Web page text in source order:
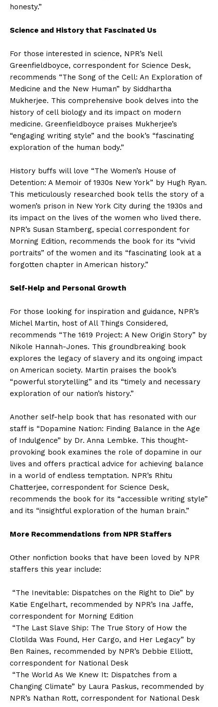
honesty.”
Science and History that Fascinated Us
For those interested in science, NPR’s Nell
Greenfieldboyce, correspondent for Science Desk,
recommends “The Song of the Cell: An Exploration of
Medicine and the New Human” by Siddhartha
Mukherjee. This comprehensive book delves into the
history of cell biology and its impact on modern
medicine. Greenfieldboyce praises Mukherjee’s
“engaging writing style” and the book’s “fascinating
exploration of the human body.”
History buffs will love “The Women’s House of
Detention: A Memoir of 1930s New York” by Hugh Ryan.
This meticulously researched book tells the story of a
women’s prison in New York City during the 1930s and
its impact on the lives of the women who lived there.
NPR’s Susan Stamberg, special correspondent for
Morning Edition, recommends the book for its “vivid
portraits” of the women and its “fascinating look at a
forgotten chapter in American history.”
Self-Help and Personal Growth
For those looking for inspiration and guidance, NPR’s
Michel Martin, host of All Things Considered,
recommends “The 1619 Project: A New Origin Story” by
Nikole Hannah-Jones. This groundbreaking book
explores the legacy of slavery and its ongoing impact
on American society. Martin praises the book’s
“powerful storytelling” and its “timely and necessary
exploration of our nation’s history.”
Another self-help book that has resonated with our
staff is “Dopamine Nation: Finding Balance in the Age
of Indulgence” by Dr. Anna Lembke. This thought-
provoking book examines the role of dopamine in our
lives and offers practical advice for achieving balance
in a world of endless temptation. NPR’s Rhitu
Chatterjee, correspondent for Science Desk,
recommends the book for its “accessible writing style”
and its “insightful exploration of the human brain.”
More Recommendations from NPR Staffers
Other nonfiction books that have been loved by NPR
staffers this year include:
“The Inevitable: Dispatches on the Right to Die” by
Katie Engelhart, recommended by NPR’s Ina Jaffe,
correspondent for Morning Edition
“The Last Slave Ship: The True Story of How the
Clotilda Was Found, Her Cargo, and Her Legacy” by
Ben Raines, recommended by NPR’s Debbie Elliott,
correspondent for National Desk
“The World As We Knew It: Dispatches from a
Changing Climate” by Laura Paskus, recommended by
NPR’s Nathan Rott, correspondent for National Desk